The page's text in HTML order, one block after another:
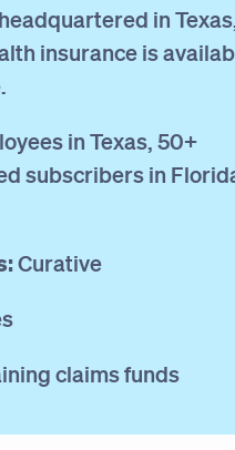
in Texas,
insurance is
in Texas, 50+
subscribers in
Curative
claims funds